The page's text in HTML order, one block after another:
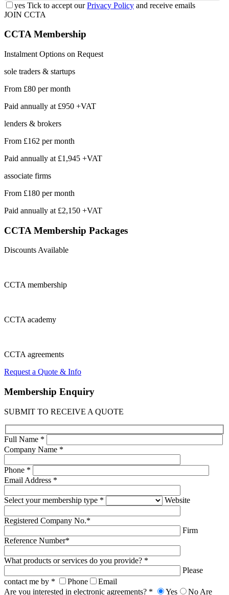
yes Tick to accept ourPrivacy Policy and receive emails
JOIN CCTA
CCTAMembership
Instalment Options on Request
sole traders & startups
From £80 per month
Paid annually at £950 +VAT
lenders & brokers
From £162 per month
Paid annually at £1,945 +VAT
associate firms
From £180 per month
Paid annually at £2,150 +VAT
CCTA Membership Packages
Discounts Available
CCTA membership
CCTA academy
CCTA agreements
Request a Quote & Info
Membership Enquiry
SUBMIT TO RECEIVE A QUOTE
Full Name *
Company Name *
Phone *
Email Address *
Select your membership type * Website
Registered Company No.*
Firm
Reference Number*
What products or services do you provide? *
Please
contact me by *
Phone
Email
Are you interested in electronic agreements? *
Yes NoAre